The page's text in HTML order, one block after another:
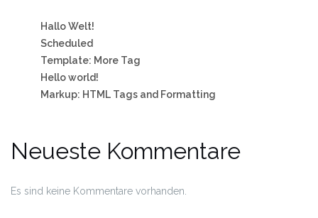
Hallo Welt!
Scheduled
Template: More Tag
Hello world!
Markup: HTML Tags and Formatting
Neueste Kommentare
Es sind keine Kommentare vorhanden.